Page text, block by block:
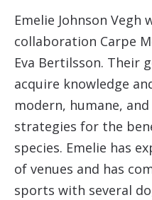
Emelie Johnson Vegh
collaboration Carpe
Eva Bertilsson. Their
acquire knowledge
modern, humane,
strategies for the
species. Emelie has
of venues and has
sports with several